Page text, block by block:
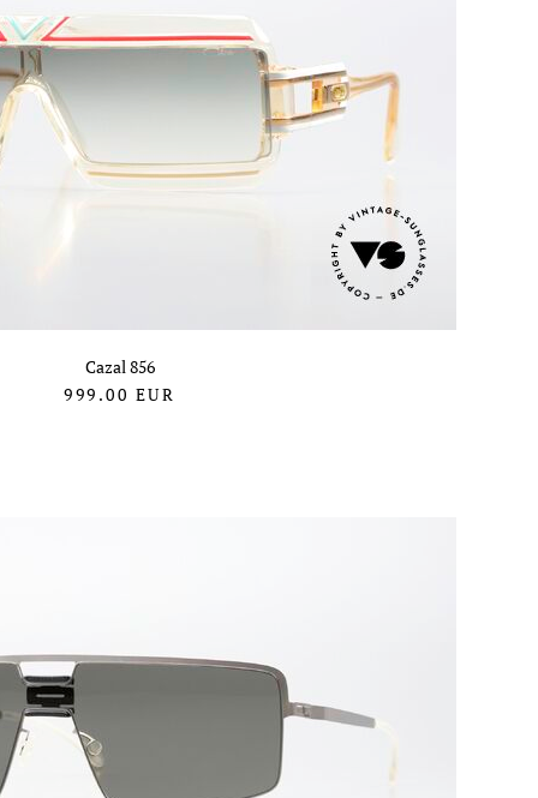
Cazal 856
999.00 EUR